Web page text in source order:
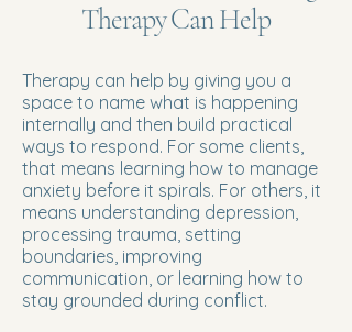
Therapy Can Help
Therapy can help by giving you a
space to name what is happening
internally and then build practical
ways to respond. For some clients,
that means learning how to manage
anxiety before it spirals. For others, it
means understanding depression,
processing trauma, setting
boundaries, improving
communication, or learning how to
stay grounded during conflict.